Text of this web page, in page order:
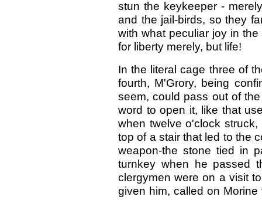
stun the keykeeper -
and the jail-birds, so they
with what peculiar joy in
for liberty merely, but life!
In the literal cage three of
fourth, M'Grory, being
seem, could pass out of
word to open it, like that
when twelve o'clock
top of a stair that led to the
weapon-the stone tied in
turnkey when he passed
clergymen were on a visit
given him, called on